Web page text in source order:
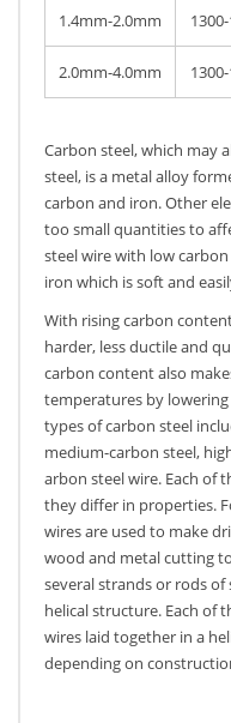
1.4mm-2.0mm
2.0mm-4.0mm
Carbon steel, which may
steel, is a metal alloy
carbon and iron. Other
too small quantities to
steel wire with low
iron which is soft and
With rising carbon
harder, less ductile and
carbon content also
temperatures by
types of carbon steel
medium-carbon steel,
arbon steel wire. Each of
they differ in properties.
wires are used to make
wood and metal cutting
several strands or rods
helical structure. Each of
wires laid together in a
depending on